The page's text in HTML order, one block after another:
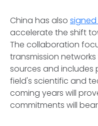
China has also signed
accelerate the shift
The collaboration
transmission
sources and includes
field's scientific and
coming years will
commitments will